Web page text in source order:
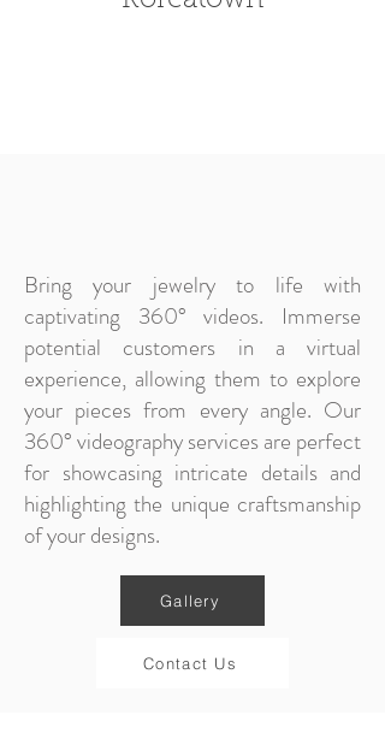
Bring your jewelry to life with
captivating 360° videos. Immerse
potential customers in a virtual
experience, allowing them to explore
your pieces from every angle. Our
360° videography services are perfect
for showcasing intricate details and
highlighting the unique craftsmanship
of your designs.
Gallery
Contact Us